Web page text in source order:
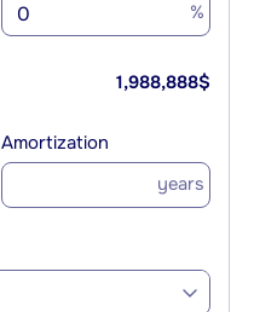
%
1,988,888$
Amortization
years